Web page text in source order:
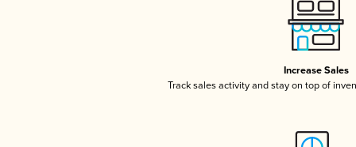
Increase Sales
Track sales activity and stay on top of